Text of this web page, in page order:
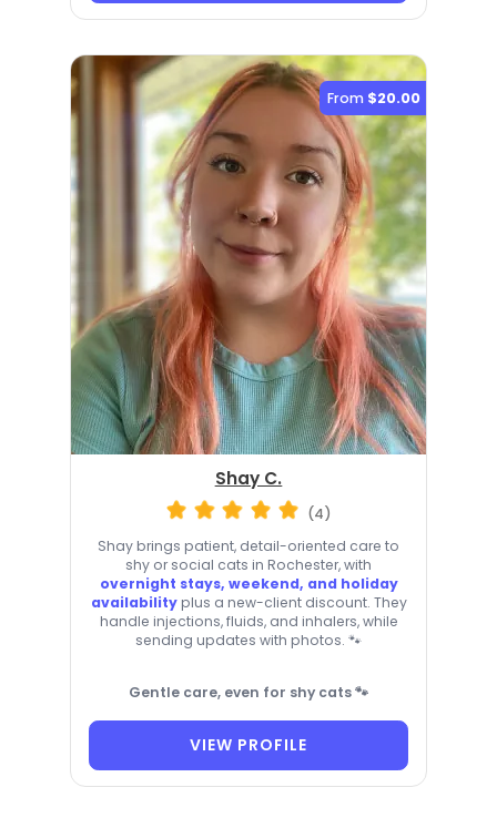
From $20.00
Shay C.
(4)
Shay brings patient, detail-oriented care to
shy or social cats in Rochester, with
overnight stays, weekend, and holiday
availabilityplus a new-client discount. They
handle injections, fluids, and inhalers, while
sending updates with photos. 🐾
Gentle care, even for shy cats 🐾
VIEW PROFILE